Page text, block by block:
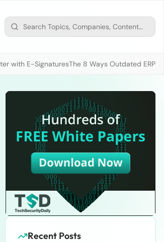
with E-SignaturesThe 8 Ways Outdated ERP
Recent Posts